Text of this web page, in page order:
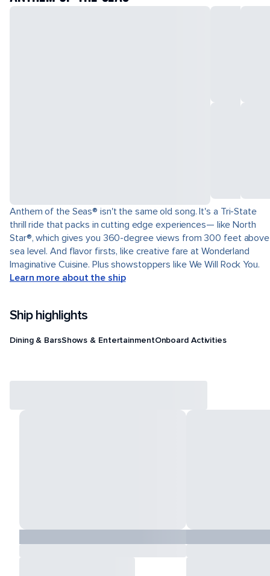
Anthem of the Seas® isn't the same old song. It's a Tri-State
thrill ride that packs in cutting edge experiences— like North
Star®, which gives you 360-degree views from 300 feet above
sea level. And flavor firsts, like creative fare at Wonderland
Imaginative Cuisine. Plus showstoppers like We Will Rock You.
Learn more about the ship
Ship highlights
Dining & BarsShows & EntertainmentOnboard Activities